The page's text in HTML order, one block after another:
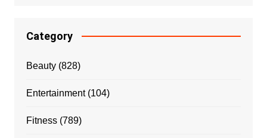
Category
Beauty(828)
Entertainment(104)
Fitness(789)